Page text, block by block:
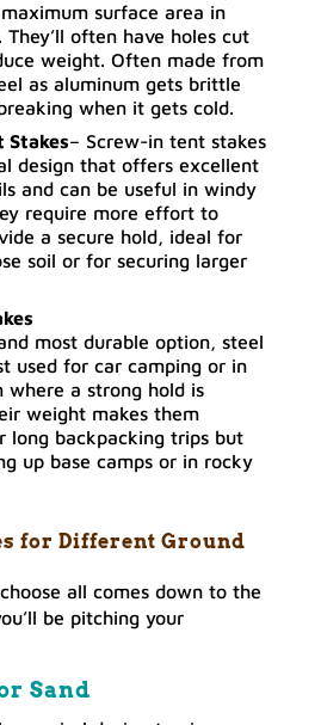
surface area in
They’ll often have holes cut
weight. Often made from
as aluminum gets brittle
when it gets cold.
Stakes– Screw-in tent stakes
design that offers excellent
and can be useful in windy
require more effort to
a secure hold, ideal for
soil or for securing larger
most durable option, steel
used for car camping or in
where a strong hold is
weight makes them
long backpacking trips but
up base camps or in rocky
for Different Ground
all comes down to the
be pitching your
Sand